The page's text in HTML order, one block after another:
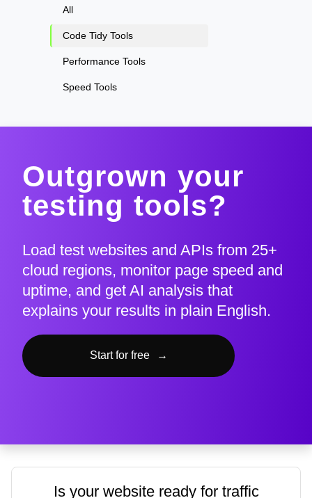
All
Code Tidy Tools
Performance Tools
Speed Tools
Outgrown your
testing tools?
Load test websites and APIs from 25+
cloud regions, monitor page speed and
uptime, and get AI analysis that
explains your results in plain English.
Start for free →
Is your website ready for traffic